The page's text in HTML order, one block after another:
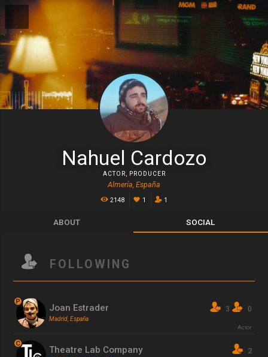
Nahuel Cardozo
ACTOR PRODUCER
Almería, España
2148 1 1
ABOUT SOCIAL
FOLLOWING
P
Joan Estrader
Madrid, España
Actor
3 0
C
Theatre Lab Company 2